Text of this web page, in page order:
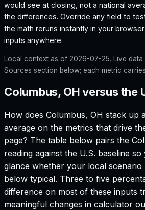
would see at closing, not a national
the differences. Override any field to
the math reruns instantly in your
inputs anywhere.
Local context as of 2026-07-25. Live
Sources section below; each metric
Columbus, OH versus the
How does Columbus, OH stack up
average on the metrics that drive
page? The table below pairs the
reading against the U.S. baseline
glance whether your local
below typical. Three to five
difference on most of these inputs
meaningful changes in calculator